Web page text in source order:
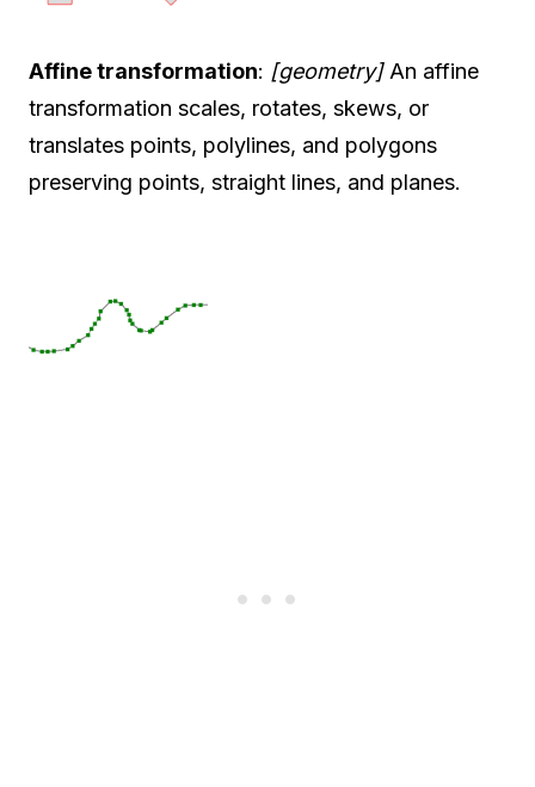
Affine transformation: [geometry]An affine
transformation scales, rotates, skews, or
translates points, polylines, and polygons
preserving points, straight lines, and planes.